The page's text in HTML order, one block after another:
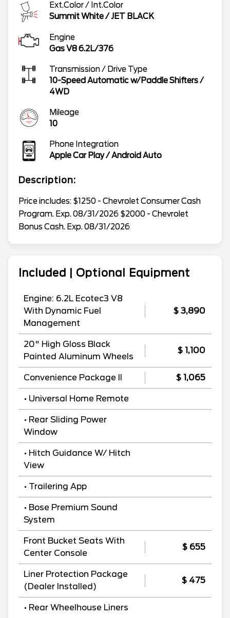
Ext.Color / Int.Color
Summit White/JET BLACK
Engine
Gas V8 6.2L/376
Transmission / Drive Type
10-Speed Automatic w/Paddle Shifters/
4WD
Mileage
10
Phone Integration
Apple Car Play / Android Auto
Description:
Price includes: $1250 - Chevrolet Consumer Cash
Program. Exp. 08/31/2026 $2000 - Chevrolet
Bonus Cash. Exp. 08/31/2026
Included | Optional Equipment
Engine: 6.2L Ecotec3 V8
With Dynamic Fuel
Management
$ 3,890
20" High Gloss Black
Painted Aluminum Wheels
$ 1,100
Convenience Package II $ 1,065
• Universal Home Remote
• Rear Sliding Power
Window
• Hitch Guidance W/ Hitch
View
• Trailering App
• Bose Premium Sound
System
Front Bucket Seats With
Center Console
$ 655
Liner Protection Package
(Dealer Installed)
$ 475
• Rear Wheelhouse Liners